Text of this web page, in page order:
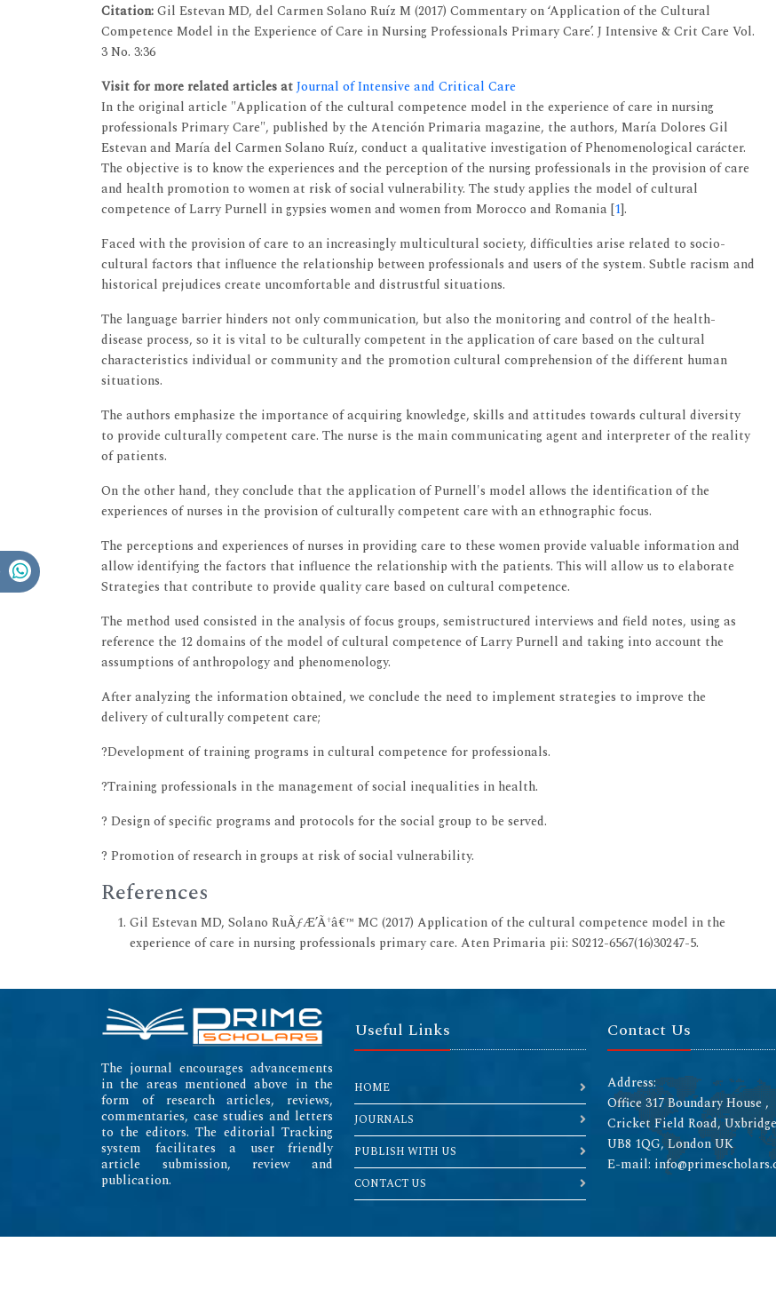
Citation:Gil Estevan MD, del Carmen Solano Ruíz M (2017) Commentary on ‘Application of the Cultural
Competence Model in the Experience of Care in Nursing Professionals Primary Care’. J Intensive & Crit Care Vol.
3 No. 3:36
Visit for more related articles atJournal of Intensive and Critical Care
In the original article "Application of the cultural competence model in the experience of care in nursing
professionals Primary Care", published by the Atención Primaria magazine, the authors, María Dolores Gil
Estevan and María del Carmen Solano Ruíz, conduct a qualitative investigation of Phenomenological carácter.
The objective is to know the experiences and the perception of the nursing professionals in the provision of care
and health promotion to women at risk of social vulnerability. The study applies the model of cultural
competence of Larry Purnell in gypsies women and women from Morocco and Romania [1].
Faced with the provision of care to an increasingly multicultural society, difficulties arise related to socio-
cultural factors that influence the relationship between professionals and users of the system. Subtle racism and
historical prejudices create uncomfortable and distrustful situations.
The language barrier hinders not only communication, but also the monitoring and control of the health-
disease process, so it is vital to be culturally competent in the application of care based on the cultural
characteristics individual or community and the promotion cultural comprehension of the different human
situations.
The authors emphasize the importance of acquiring knowledge, skills and attitudes towards cultural diversity
to provide culturally competent care. The nurse is the main communicating agent and interpreter of the reality
of patients.
On the other hand, they conclude that the application of Purnell's model allows the identification of the
experiences of nurses in the provision of culturally competent care with an ethnographic focus.
The perceptions and experiences of nurses in providing care to these women provide valuable information and
allow identifying the factors that influence the relationship with the patients. This will allow us to elaborate
Strategies that contribute to provide quality care based on cultural competence.
The method used consisted in the analysis of focus groups, semistructured interviews and field notes, using as
reference the 12 domains of the model of cultural competence of Larry Purnell and taking into account the
assumptions of anthropology and phenomenology.
After analyzing the information obtained, we conclude the need to implement strategies to improve the
delivery of culturally competent care;
?Development of training programs in cultural competence for professionals.
?Training professionals in the management of social inequalities in health.
? Design of specific programs and protocols for the social group to be served.
? Promotion of research in groups at risk of social vulnerability.
References
Gil Estevan MD, Solano RuÃƒÆ’Ã†â€™ MC (2017) Application of the cultural competence model in the
experience of care in nursing professionals primary care. Aten Primaria pii: S0212-6567(16)30247-5.
The journal encourages advancements
in the areas mentioned above in the
form of research articles, reviews,
commentaries, case studies and letters
to the editors. The editorial Tracking
system facilitates a user friendly
article submission, review and
publication.
Useful Links
HOME
JOURNALS
PUBLISH WITH US
CONTACT US
Contact Us
Address:
Office 317 Boundary House ,
Cricket Field Road,
UB8 1QG, London UK
E-mail: